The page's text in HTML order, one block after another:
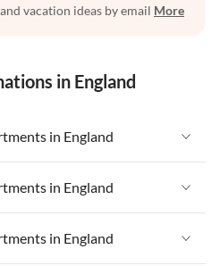
vacation ideas by email More
in England
in England
in England
in England